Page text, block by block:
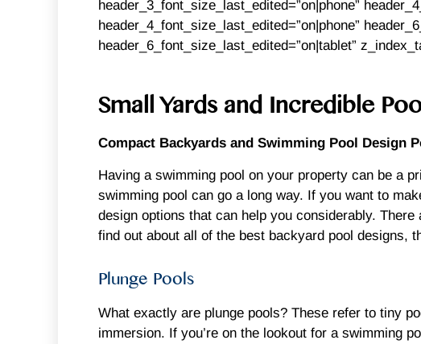
header_3_font_size_last_edited=”on|phone”
header_4_font_size_last_edited=”on|phone”
header_6_font_size_last_edited=”on|tablet”
Small Yards and Incredible
Compact Backyards and Swimming Pool Design
Having a swimming pool on your property can be a
swimming pool can go a long way. If you want to
design options that can help you considerably.
find out about all of the best backyard pool designs,
Plunge Pools
What exactly are plunge pools? These refer to tiny
immersion. If you’re on the lookout for a swimming